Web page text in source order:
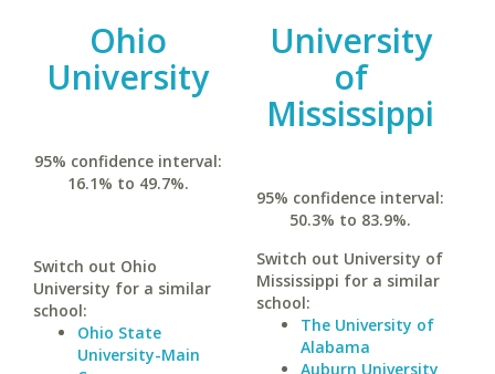
Ohio
University
95% confidence interval:
16.1% to 49.7%.
Switch out Ohio
University for a similar
school:
Ohio State
University-Main
University
of
Mississippi
95% confidence interval:
50.3% to 83.9%.
Switch out University of
Mississippi for a similar
school:
The University of
Alabama
Auburn University